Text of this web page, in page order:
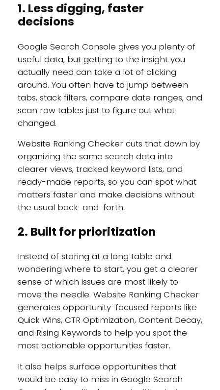
1. Less digging, faster
decisions
Google Search Console gives you plenty of
useful data, but getting to the insight you
actually need can take a lot of clicking
around. You often have to jump between
tabs, stack filters, compare date ranges, and
scan raw tables just to figure out what
changed.
Website Ranking Checker cuts that down by
organizing the same search data into
clearer views, tracked keyword lists, and
ready-made reports, so you can spot what
matters faster and make decisions without
the usual back-and-forth.
2. Built for prioritization
Instead of staring at a long table and
wondering where to start, you get a clearer
sense of which issues are most likely to
move the needle. Website Ranking Checker
generates opportunity-focused reports like
Quick Wins, CTR Optimization, Content Decay,
and Rising Keywords to help you spot the
most actionable opportunities faster.
It also helps surface opportunities that
would be easy to miss in Google Search